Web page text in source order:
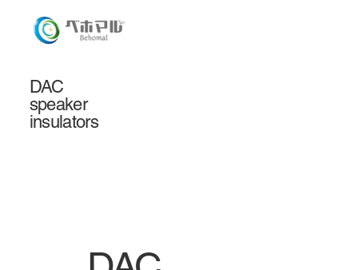
DAC
speaker
insulators